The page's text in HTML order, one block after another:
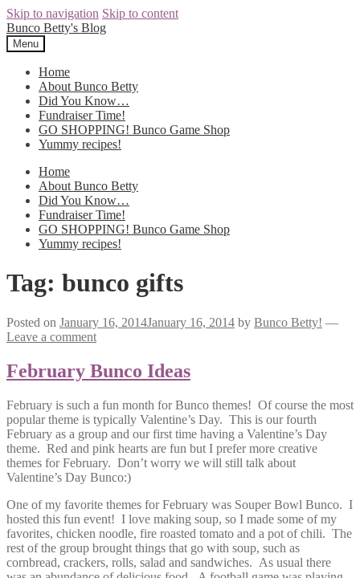
Skip to navigation Skip to content
Bunco Betty's Blog
Menu
Home
About Bunco Betty
Did You Know…
Fundraiser Time!
GO SHOPPING! Bunco Game Shop
Yummy recipes!
Home
About Bunco Betty
Did You Know…
Fundraiser Time!
GO SHOPPING! Bunco Game Shop
Yummy recipes!
Tag: bunco gifts
Posted on January 16, 2014January 16, 2014 by Bunco Betty! —
Leave a comment
February Bunco Ideas
February is such a fun month for Bunco themes! Of course the most
popular theme is typically Valentine’s Day. This is our fourth
February as a group and our first time having a Valentine’s Day
theme. Red and pink hearts are fun but I prefer more creative
themes for February. Don’t worry we will still talk about
Valentine’s Day Bunco:)
One of my favorite themes for February was Souper Bowl Bunco. I
hosted this fun event! I love making soup, so I made some of my
favorites, chicken noodle, fire roasted tomato and a pot of chili. The
rest of the group brought things that go with soup, such as
cornbread, crackers, rolls, salad and sandwiches. As usual there